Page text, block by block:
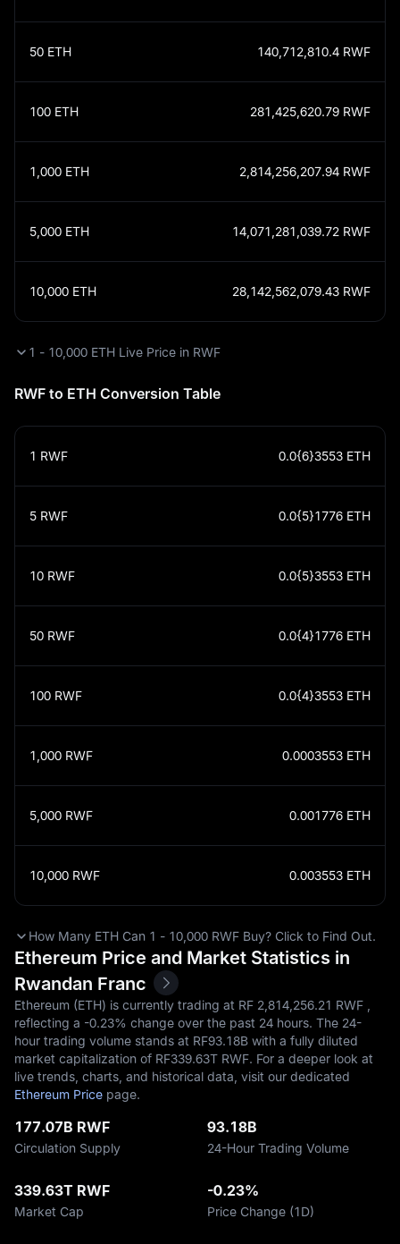
RWF to ETH Conversion Table
50 ETH 140,712,810.4 RWF
100 ETH 281,425,620.79 RWF
1,000 ETH 2,814,256,207.94 RWF
5,000 ETH 14,071,281,039.72 RWF
10,000 ETH 28,142,562,079.43 RWF
1 RWF 0.0{6}3553 ETH
5 RWF 0.0{5}1776 ETH
10 RWF 0.0{5}3553 ETH
50 RWF 0.0{4}1776 ETH
100 RWF 0.0{4}3553 ETH
1,000 RWF 0.0003553 ETH
5,000 RWF 0.001776 ETH
10,000 RWF 0.003553 ETH
1 - 10,000 ETH Live Price in RWF
How Many ETH Can 1 - 10,000 RWF Buy? Click to Find Out.
Ethereum Price and Market Statistics in
Rwandan Franc
Ethereum (ETH) is currently trading at RF‎ 2,814,256.21 RWF ,
reflecting a -0.23% change over the past 24 hours. The 24-
hour trading volume stands at RF‎93.18B with a fully diluted
market capitalization of RF‎339.63T RWF. For a deeper look at
live trends, charts, and historical data, visit our dedicated
Ethereum Price page.
177.07B RWF
Circulation Supply
93.18B
24-Hour Trading Volume
339.63T RWF
Market Cap
-0.23%
Price Change (1D)